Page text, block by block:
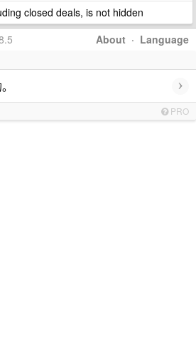
closed deals, is not hidden
About · Language
›
PRO